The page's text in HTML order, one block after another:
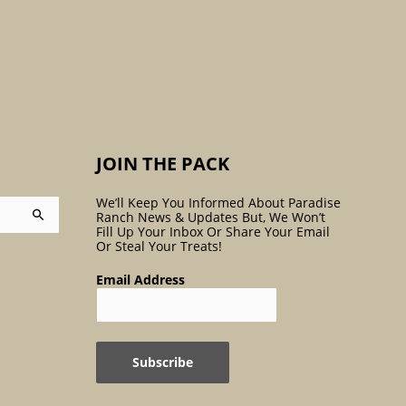
JOIN THE PACK
We’ll Keep You Informed About Paradise
Ranch News & Updates But, We Won’t
Fill Up Your Inbox Or Share Your Email
Or Steal Your Treats!
Email Address